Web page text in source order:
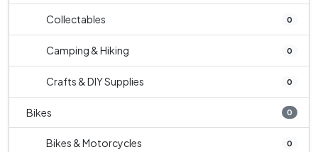
Collectables 0
Camping & Hiking 0
Crafts & DIY Supplies 0
Bikes 0
Bikes & Motorcycles 0